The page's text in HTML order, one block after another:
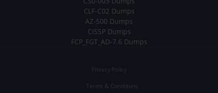
CLF-C02 Dumps
AZ-500 Dumps
CISSP Dumps
FCP_FGT_AD-7.6 Dumps
Privacy Policy
Terms & Conditions